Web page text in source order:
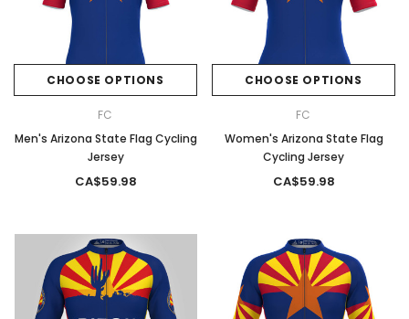
CHOOSE OPTIONS
FC
Men's Arizona State Flag Cycling
Jersey
CA$59.98
CHOOSE OPTIONS
FC
Women's Arizona State Flag
Cycling Jersey
CA$59.98